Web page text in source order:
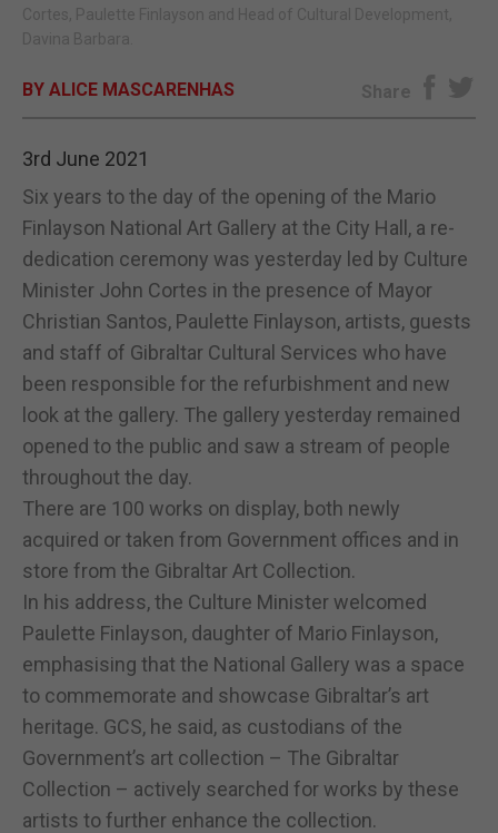
Cortes, Paulette Finlayson and Head of Cultural Development,
Davina Barbara.
BY ALICE MASCARENHAS Share
3rd June 2021
Six years to the day of the opening of the Mario
Finlayson National Art Gallery at the City Hall, a re-
dedication ceremony was yesterday led by Culture
Minister John Cortes in the presence of Mayor
Christian Santos, Paulette Finlayson, artists, guests
and staff of Gibraltar Cultural Services who have
been responsible for the refurbishment and new
look at the gallery. The gallery yesterday remained
opened to the public and saw a stream of people
throughout the day.
There are 100 works on display, both newly
acquired or taken from Government offices and in
store from the Gibraltar Art Collection.
In his address, the Culture Minister welcomed
Paulette Finlayson, daughter of Mario Finlayson,
emphasising that the National Gallery was a space
to commemorate and showcase Gibraltar’s art
heritage. GCS, he said, as custodians of the
Government’s art collection – The Gibraltar
Collection – actively searched for works by these
artists to further enhance the collection.